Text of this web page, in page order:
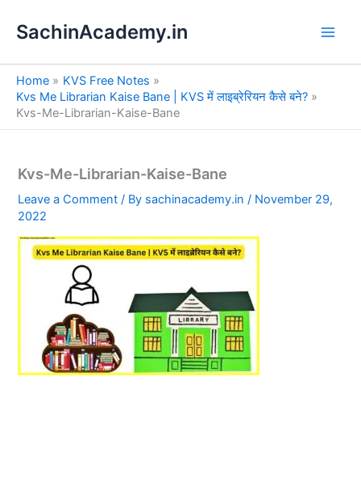
SachinAcademy.in
Home
KVS Free Notes
Kvs Me Librarian Kaise Bane | KVS में लाइब्रेरियन कैसे बने?
Kvs-Me-Librarian-Kaise-Bane
Kvs-Me-Librarian-Kaise-Bane
Leave a Comment / By sachinacademy.in/ November 29,
2022
e
a
h